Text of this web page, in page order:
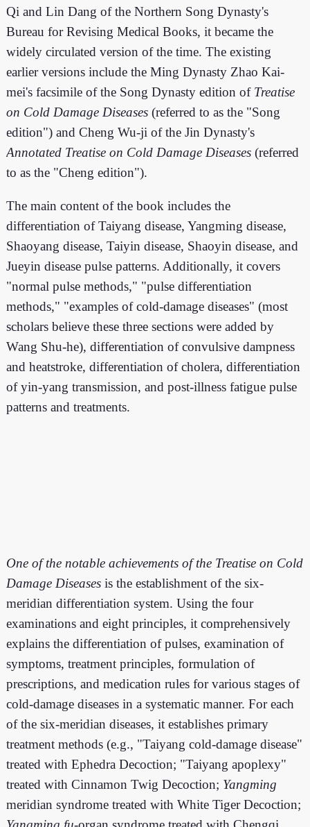
Qi and Lin Dang of the Northern Song Dynasty's
Bureau for Revising Medical Books, it became the
widely circulated version of the time. The existing
earlier versions include the Ming Dynasty Zhao Kai-
mei's facsimile of the Song Dynasty edition of Treatise
on Cold Damage Diseases (referred to as the "Song
edition") and Cheng Wu-ji of the Jin Dynasty's
Annotated Treatise on Cold Damage Diseases (referred
to as the "Cheng edition").
The main content of the book includes the
differentiation of Taiyang disease, Yangming disease,
Shaoyang disease, Taiyin disease, Shaoyin disease, and
Jueyin disease pulse patterns. Additionally, it covers
"normal pulse methods," "pulse differentiation
methods," "examples of cold-damage diseases" (most
scholars believe these three sections were added by
Wang Shu-he), differentiation of convulsive dampness
and heatstroke, differentiation of cholera, differentiation
of yin-yang transmission, and post-illness fatigue pulse
patterns and treatments.
One of the notable achievements of the Treatise on Cold
Damage Diseasesis the establishment of the six-
meridian differentiation system. Using the four
examinations and eight principles, it comprehensively
explains the differentiation of pulses, examination of
symptoms, treatment principles, formulation of
prescriptions, and medication rules for various stages of
cold-damage diseases in a systematic manner. For each
of the six-meridian diseases, it establishes primary
treatment methods (e.g., "Taiyang cold-damage disease"
treated with Ephedra Decoction; "Taiyang apoplexy"
treated with Cinnamon Twig Decoction; Yangming
meridian syndrome treated with White Tiger Decoction;